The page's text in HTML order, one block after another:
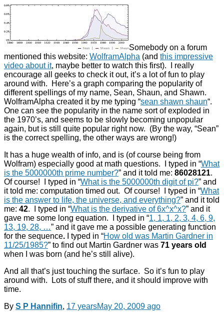
Somebody on a forum
mentioned this website: WolframAlpha (and this impressive
video about it, maybe better to watch this first). I really
encourage all geeks to check it out, it’s a lot of fun to play
around with. Here’s a graph comparing the popularity of
different spellings of my name, Sean, Shaun, and Shawn.
WolframAlpha created it by me typing “sean shawn shaun“.
One can see the popularity in the name sort of exploded in
the 1970’s, and seems to be slowly becoming unpopular
again, but is still quite popular right now. (By the way, “Sean”
is the correct spelling, the other ways are wrong!)
It has a huge wealth of info, and is (of course being from
Wolfram) especially good at math questions. I typed in “What
is the 5000000th prime number?” and it told me: 86028121.
Of course! I typed in “What is the 5000000th digit of pi?” and
it told me: computation timed out. Of course! I typed in “What
is the answer to life, the universe, and everything?” and it told
me: 42. I typed in “What is the derivative of 6x^x^x?” and it
gave me some long equation. I typed in “1, 1, 1, 2, 3, 4, 6, 9,
13, 19, 28, …” and it gave me a possible generating function
for the sequence. I typed in “How old was Martin Gardner in
11/25/1985?” to find out Martin Gardner was 71 years old
when I was born (and he’s still alive).
And all that’s just touching the surface. So it’s fun to play
around with. Lots of stuff there, and it should improve with
time.
By S P Hannifin, 17 yearsMay 20, 2009 ago